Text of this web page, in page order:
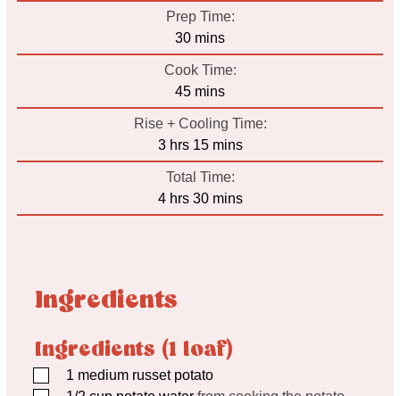
Prep Time:
30minutes
mins
Cook Time:
45minutes
mins
Rise + Cooling Time:
3hours
hrs 15minutes
mins
Total Time:
4hours
hrs 30minutes
mins
Ingredients
Ingredients (1 loaf)
▢1 medium russet potato